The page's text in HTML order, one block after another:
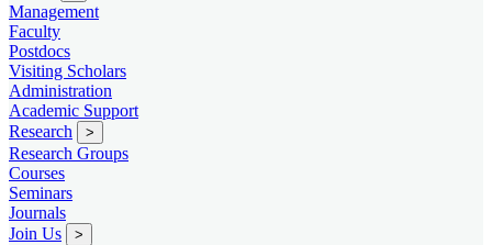
Management
Faculty
Postdocs
Visiting Scholars
Administration
Academic Support
Research
>
Research Groups
Courses
Seminars
Journals
Join Us
>